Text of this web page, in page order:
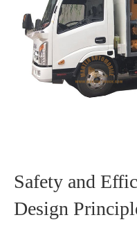
Safety and
Design